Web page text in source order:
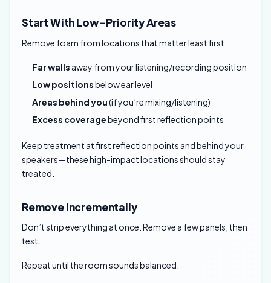
Start With Low-Priority Areas
Remove foam from locations that matter least first:
Far walls away from your listening/recording position
Low positionsbelow ear level
Areas behind you(if you’re mixing/listening)
Excess coveragebeyond first reflection points
Keep treatment at first reflection points and behind your
speakers—these high-impact locations should stay
treated.
Remove Incrementally
Don’t strip everything at once. Remove a few panels, then
test.
Repeat until the room sounds balanced.